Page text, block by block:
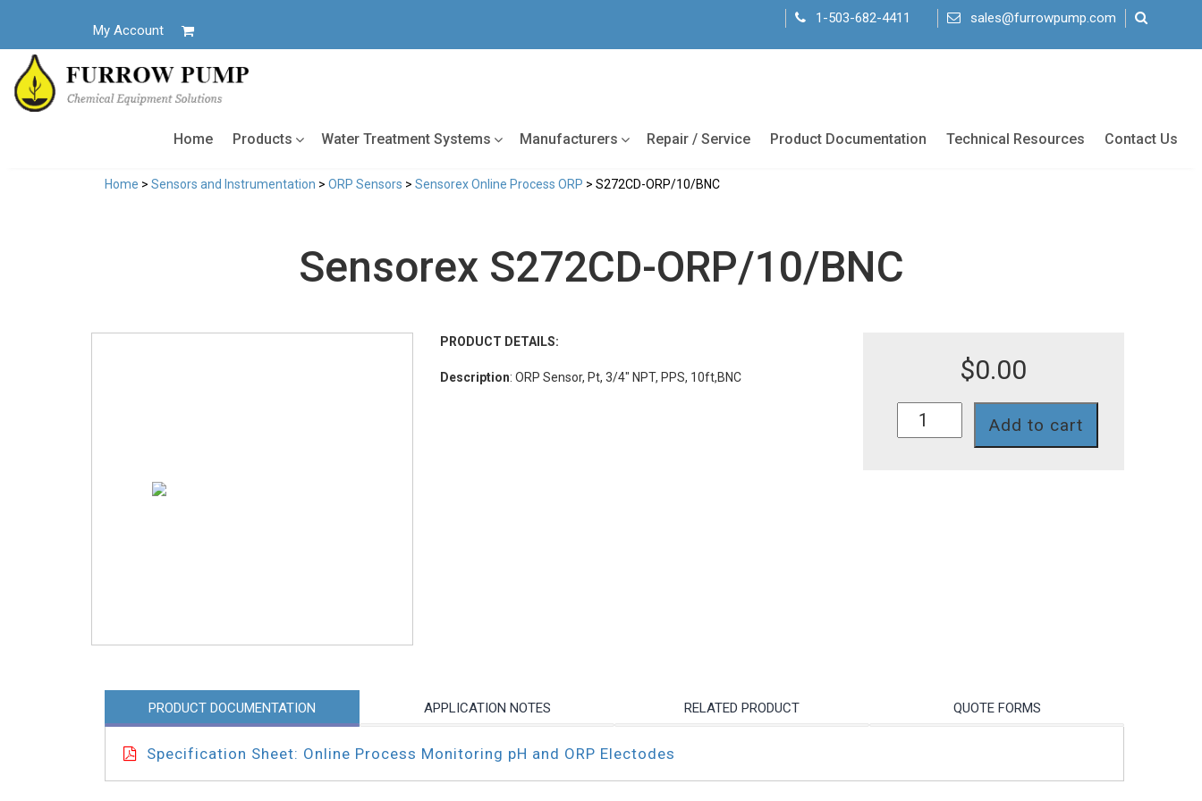
My Account
1-503-682-4411 sales@furrowpump.com
Home Products Water Treatment Systems Manufacturers Repair / Service Product Documentation Technical Resources Contact Us
Home > Sensors and Instrumentation > ORP Sensors > Sensorex Online Process ORP > S272CD-ORP/10/BNC
Sensorex S272CD-ORP/10/BNC
PRODUCT DETAILS:
Description: ORP Sensor, Pt, 3/4" NPT, PPS, 10ft,BNC $0.00
S272CD-
ORP/10/BNC
Add to cart
PRODUCT DOCUMENTATION APPLICATION NOTES RELATED PRODUCT QUOTE FORMS
Specification Sheet: Online Process Monitoring pH and ORP Electodes